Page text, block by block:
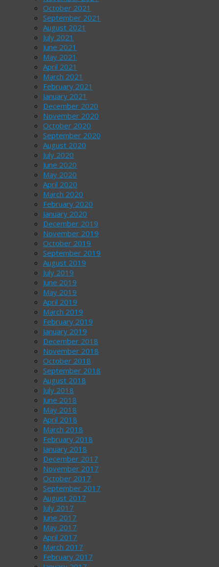
October 2021
September 2021
August 2021
July 2021
June 2021
May 2021
April 2021
March 2021
February 2021
January 2021
December 2020
November 2020
October 2020
September 2020
August 2020
July 2020
June 2020
May 2020
April 2020
March 2020
February 2020
January 2020
December 2019
November 2019
October 2019
September 2019
August 2019
July 2019
June 2019
May 2019
April 2019
March 2019
February 2019
January 2019
December 2018
November 2018
October 2018
September 2018
August 2018
July 2018
June 2018
May 2018
April 2018
March 2018
February 2018
January 2018
December 2017
November 2017
October 2017
September 2017
August 2017
July 2017
June 2017
May 2017
April 2017
March 2017
February 2017